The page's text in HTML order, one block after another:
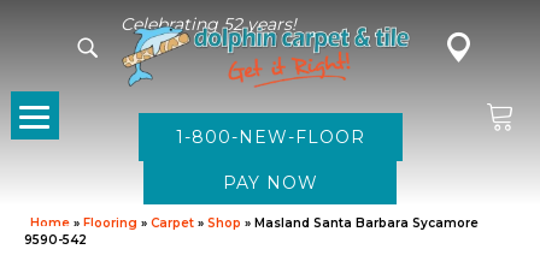
Celebrating 52 years!
1-800-NEW-FLOOR
Home » Flooring » Carpet » Shop » Masland Santa Barbara Sycamore
9590-542